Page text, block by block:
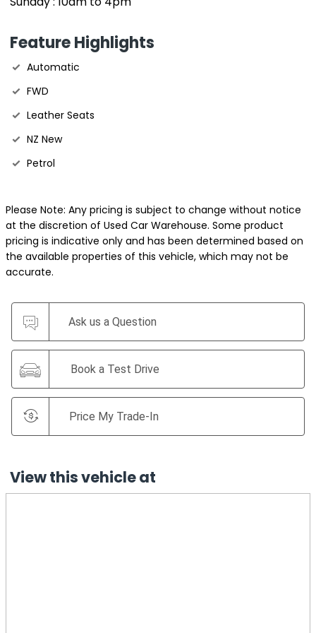
Feature Highlights
Automatic
FWD
Leather Seats
NZ New
Petrol
Please Note: Any pricing is subject to change without notice
at the discretion of Used Car Warehouse. Some product
pricing is indicative only and has been determined based on
the available properties of this vehicle, which may not be
accurate.
Ask us a Question
Book a Test Drive
Price My Trade-In
View this vehicle at